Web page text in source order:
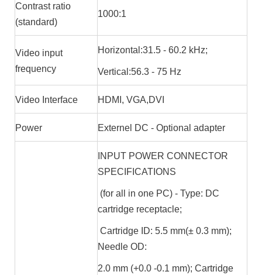
Contrast ratio
(standard)
1000:1
Video input
frequency
Horizontal:31.5 - 60.2 kHz;
Vertical:56.3 - 75 Hz
Video Interface HDMI, VGA,DVI
Power Externel DC - Optional adapter
INPUT POWER CONNECTOR
SPECIFICATIONS
(for all in one PC) - Type: DC
cartridge receptacle;
Cartridge ID: 5.5 mm(± 0.3 mm);
Needle OD:
2.0 mm (+0.0 -0.1 mm); Cartridge